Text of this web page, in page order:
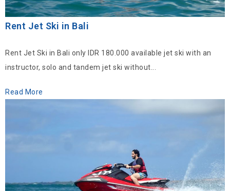
Rent Jet Ski in Bali
Rent Jet Ski in Bali only IDR 180.000 available jet ski with an
instructor, solo and tandem jet ski without...
Read More